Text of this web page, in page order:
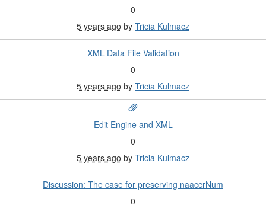
0
5 years ago by Tricia Kulmacz
XML Data File Validation
0
5 years ago by Tricia Kulmacz
Edit Engine and XML
0
5 years ago by Tricia Kulmacz
Discussion: The case for preserving naaccrNum
0